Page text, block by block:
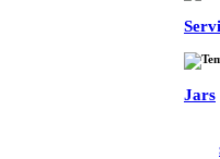
Jars